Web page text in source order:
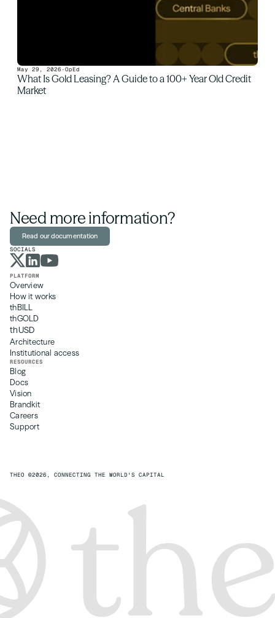
May 29, 2026 ·OpEd
What Is Gold Leasing? A Guide to a 100+ Year Old Credit
Market
Need more information?
Read our documentation
SOCIALS
PLATFORM
Overview
How it works
thBILL
thGOLD
thUSD
Architecture
Institutional access
RESOURCES
Blog
Docs
Vision
Brandkit
Careers
Support
THEO ©2026, CONNECTING THE WORLD'S CAPITAL